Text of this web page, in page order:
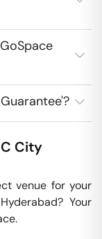
City
venue for your
Your